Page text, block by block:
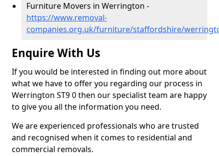
Furniture Movers in Werrington -
https://www.removal-
companies.org.uk/furniture/staffordshire/
Enquire With Us
If you would be interested in finding out more about
what we have to offer you regarding our process in
Werrington ST9 0 then our specialist team are happy
to give you all the information you need.
We are experienced professionals who are trusted
and recognised when it comes to residential and
commercial removals.